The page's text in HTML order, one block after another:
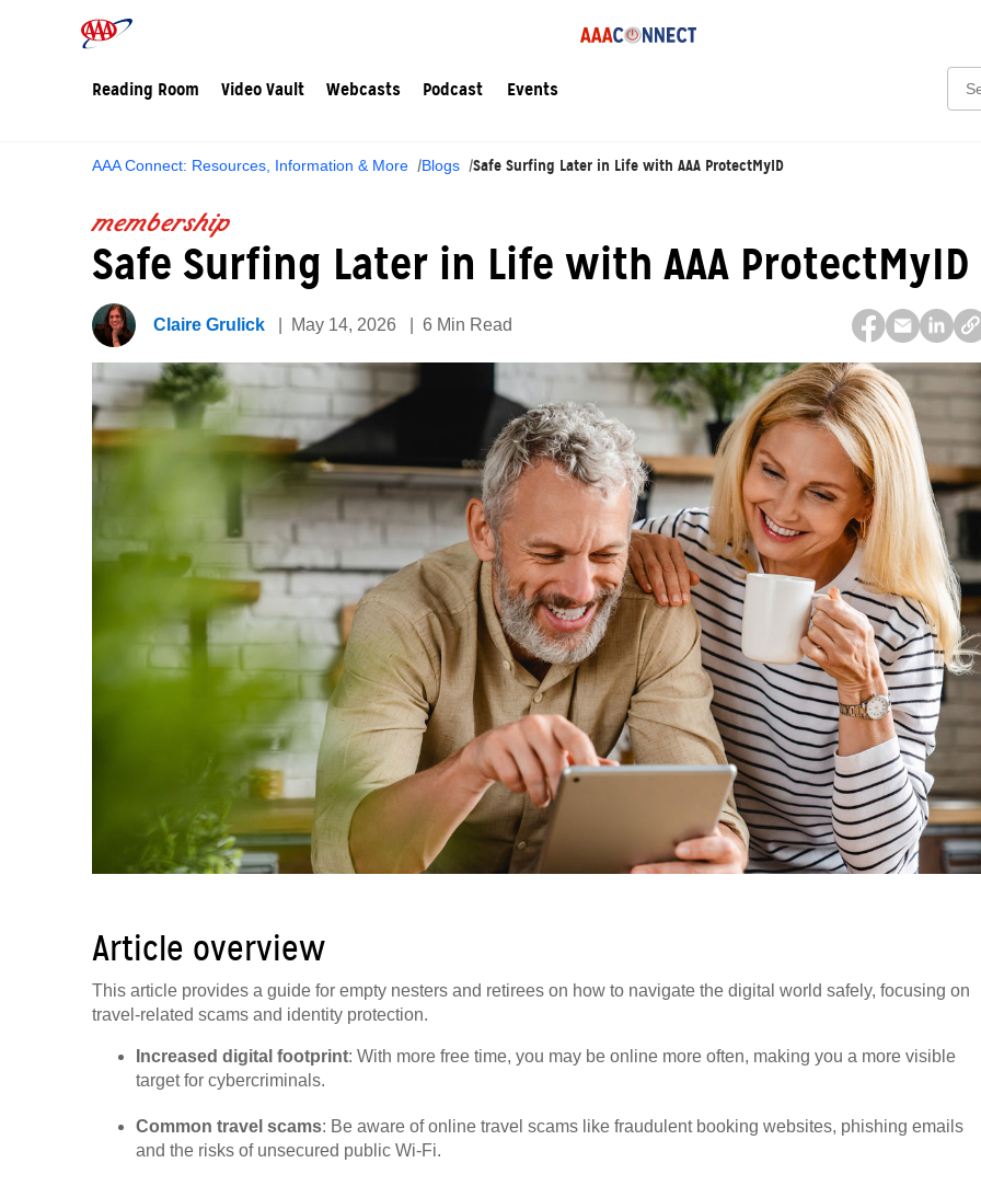
Reading Room Video Vault Webcasts Podcast Events
AAA Connect: Resources, Information & More Blogs Safe Surfing Later in Life with AAA ProtectMyID
membership
Safe Surfing Later in Life with AAA ProtectMyID
Claire Grulick May 14, 2026 6 Min Read
Article overview
This article provides a guide for empty nesters and retirees on how to navigate the digital world safely, focusing on
travel-related scams and identity protection.
Increased digital footprint: With more free time, you may be online more often, making you a more visible
target for cybercriminals.
Common travel scams: Be aware of online travel scams like fraudulent booking websites, phishing emails
and the risks of unsecured public Wi-Fi.